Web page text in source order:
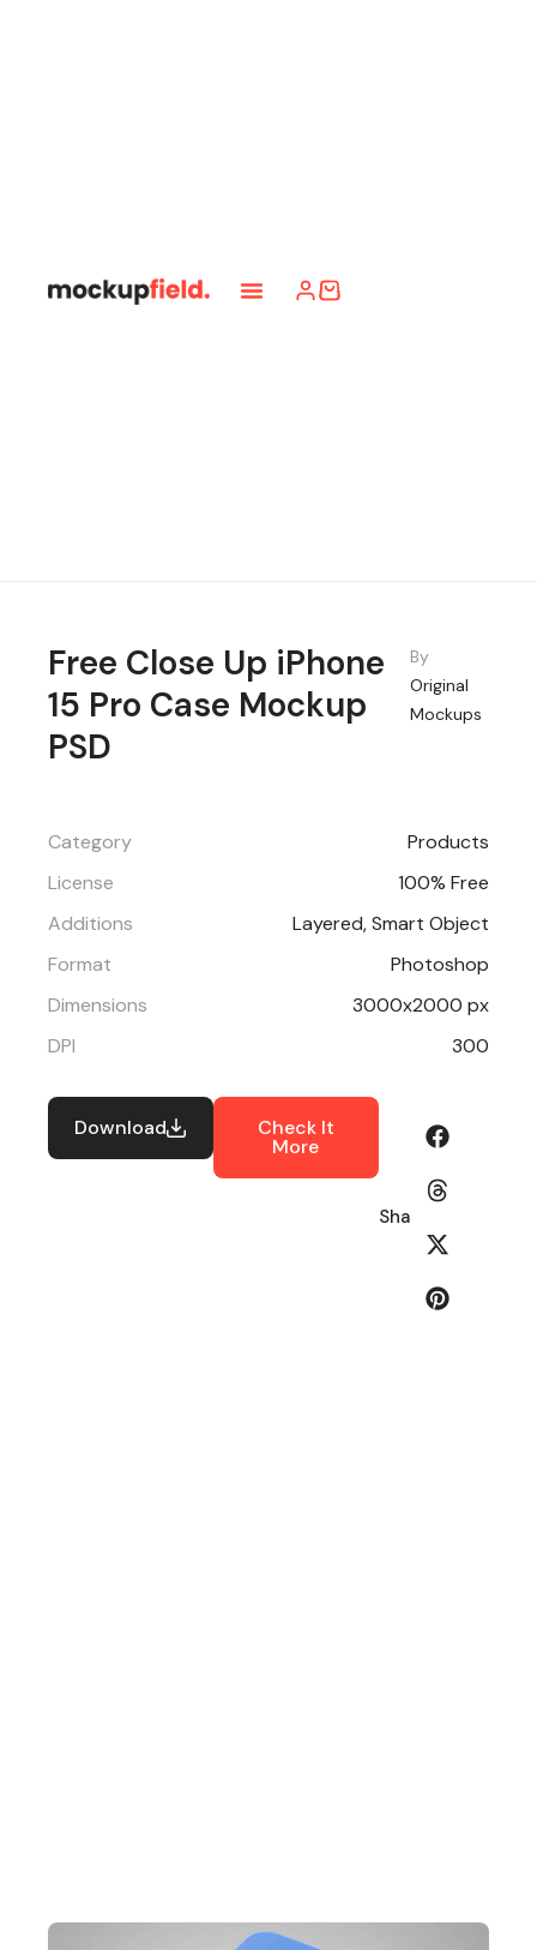
Free Close Up iPhone
15 Pro Case Mockup
PSD
By
Original
Mockups
Category
Products
License
100% Free
Additions
Layered, Smart Object
Format
Photoshop
Dimensions
3000x2000 px
DPI
300
Download Check It
More
Share: